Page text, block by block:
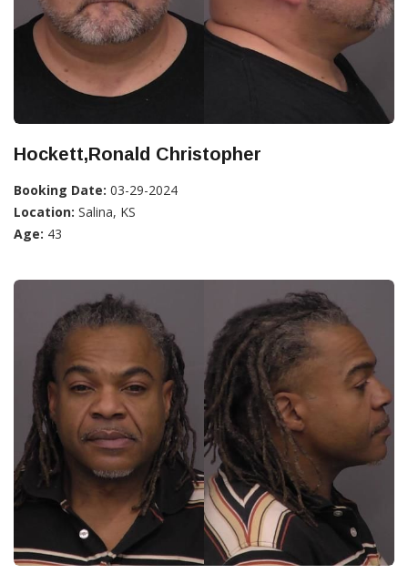
Hockett,Ronald Christopher
Booking Date: 03-29-2024
Location: Salina, KS
Age: 43